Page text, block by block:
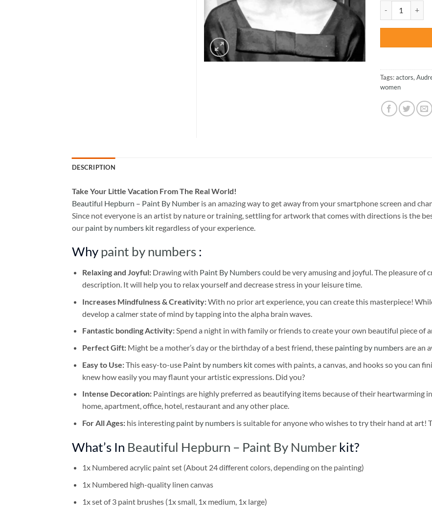
was:
Tags:actors,
women
DESCRIPTION
Take Your Little Vacation From The Real World!
Beautiful Hepburn – Paint By Number is an amazing way to get away from your smartphone screen and
Since not everyone is an artist by nature or training, settling for artwork that comes with directions is the
our paint by numbers kit regardless of your experience.
Why paint by numbers :
Relaxing and Joyful: Drawing with Paint By Numberscould be very amusing and joyful. The pleasure of
description. It will help you to relax yourself and decrease stress in your leisure time.
Increases Mindfulness & Creativity:With no prior art experience, you can create this masterpiece!
develop a calmer state of mind by tapping into the alpha brain waves.
Fantastic bonding Activity:Spend a night in with family or friends to create your own beautiful piece of
Perfect Gift:Might be a mother’s day or the birthday of a best friend, these painting by numbersare an
Easy to Use:This easy-to-use Paint by numbers kitcomes with paints, a canvas, and hooks so you can
knew how easily you may flaunt your artistic expressions. Did you?
Intense Decoration: Paintings are highly preferred as beautifying items because of their heartwarming
home, apartment, office, hotel, restaurant and any other place.
For All Ages: his interesting paint by numbersis suitable for anyone who wishes to try their hand at art!
What’s In Beautiful Hepburn – Paint By Number kit?
1x Numbered acrylic paint set (About 24 different colors, depending on the painting)
1x Numbered high-quality linen canvas
1x set of 3 paint brushes (1x small, 1x medium, 1x large)